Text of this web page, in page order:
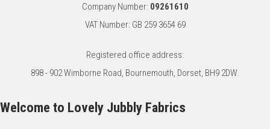
Company Number: 09261610
VAT Number: GB 259 3654 69
Registered office address:
898 - 902 Wimborne Road, Bournemouth, Dorset, BH9 2DW.
Welcome to Lovely Jubbly Fabrics